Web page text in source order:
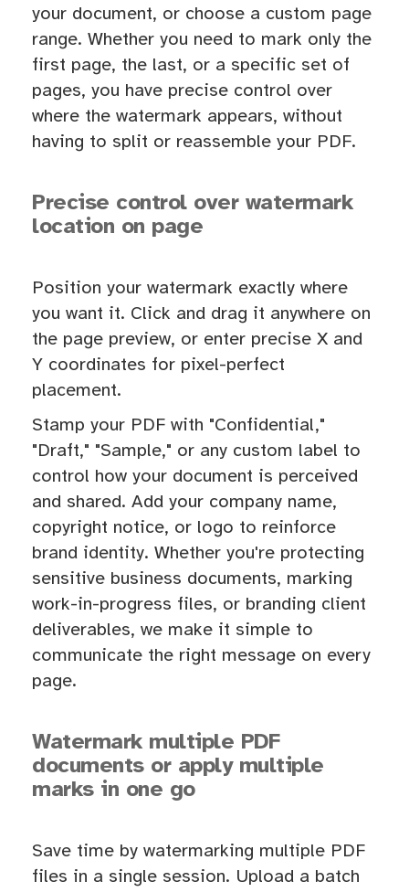
your document, or choose a custom page
range. Whether you need to mark only the
first page, the last, or a specific set of
pages, you have precise control over
where the watermark appears, without
having to split or reassemble your PDF.
Precise control over watermark
location on page
Position your watermark exactly where
you want it. Click and drag it anywhere on
the page preview, or enter precise X and
Y coordinates for pixel-perfect
placement.
Stamp your PDF with "Confidential,"
"Draft," "Sample," or any custom label to
control how your document is perceived
and shared. Add your company name,
copyright notice, or logo to reinforce
brand identity. Whether you're protecting
sensitive business documents, marking
work-in-progress files, or branding client
deliverables, we make it simple to
communicate the right message on every
page.
Watermark multiple PDF
documents or apply multiple
marks in one go
Save time by watermarking multiple PDF
files in a single session. Upload a batch